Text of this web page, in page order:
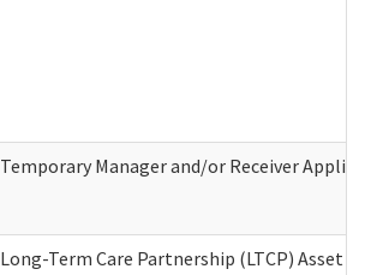
Temporary Manager and/or Receiver
Long-Term Care Partnership (LTCP) Asset